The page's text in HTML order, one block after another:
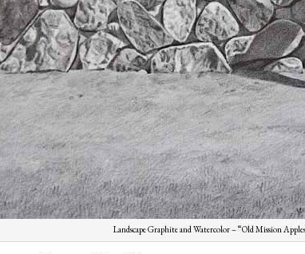
Landscape Graphite and Watercolor – “Old Mission